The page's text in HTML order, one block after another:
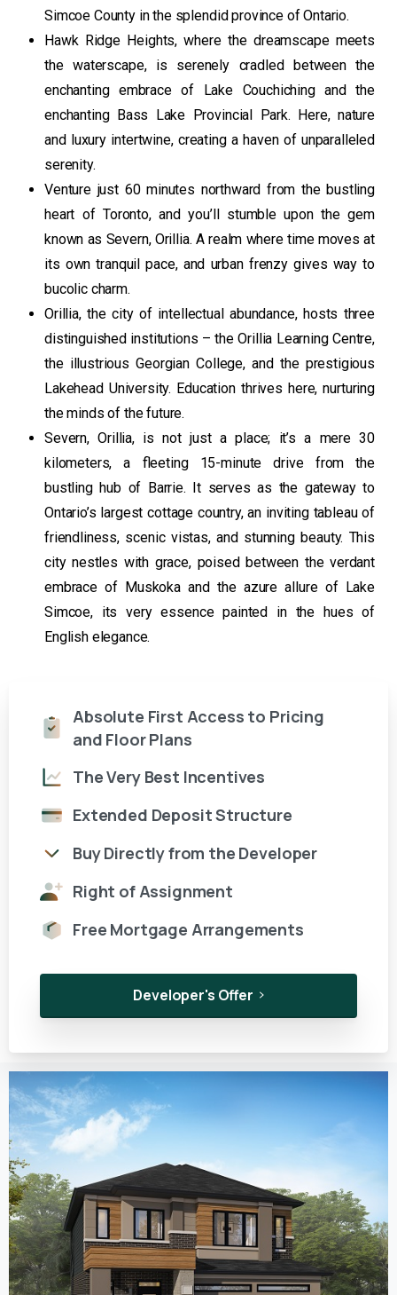
Simcoe County in the splendid province of Ontario.
Hawk Ridge Heights, where the dreamscape meets
the waterscape, is serenely cradled between the
enchanting embrace of Lake Couchiching and the
enchanting Bass Lake Provincial Park. Here, nature
and luxury intertwine, creating a haven of unparalleled
serenity.
Venture just 60 minutes northward from the bustling
heart of Toronto, and you’ll stumble upon the gem
known as Severn, Orillia. A realm where time moves at
its own tranquil pace, and urban frenzy gives way to
bucolic charm.
Orillia, the city of intellectual abundance, hosts three
distinguished institutions – the Orillia Learning Centre,
the illustrious Georgian College, and the prestigious
Lakehead University. Education thrives here, nurturing
the minds of the future.
Severn, Orillia, is not just a place; it’s a mere 30
kilometers, a fleeting 15-minute drive from the
bustling hub of Barrie. It serves as the gateway to
Ontario’s largest cottage country, an inviting tableau of
friendliness, scenic vistas, and stunning beauty. This
city nestles with grace, poised between the verdant
embrace of Muskoka and the azure allure of Lake
Simcoe, its very essence painted in the hues of
English elegance.
Absolute First Access to Pricing
and Floor Plans
The Very Best Incentives
Extended Deposit Structure
Buy Directly from the Developer
Right of Assignment
Free Mortgage Arrangements
Developer's Offer